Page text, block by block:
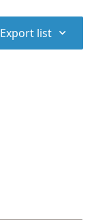
Export list ⌃